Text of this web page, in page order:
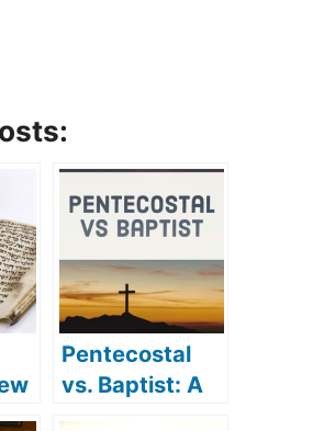
Pentecostal
vs. Baptist: A
detailed